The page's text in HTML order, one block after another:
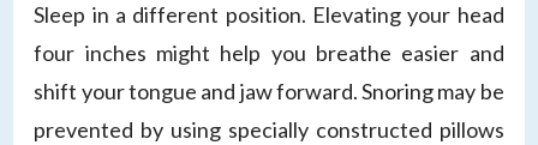
Sleep in a different position. Elevating your head
four inches might help you breathe easier and
shift your tongue and jaw forward. Snoring may be
prevented by using specially constructed pillows